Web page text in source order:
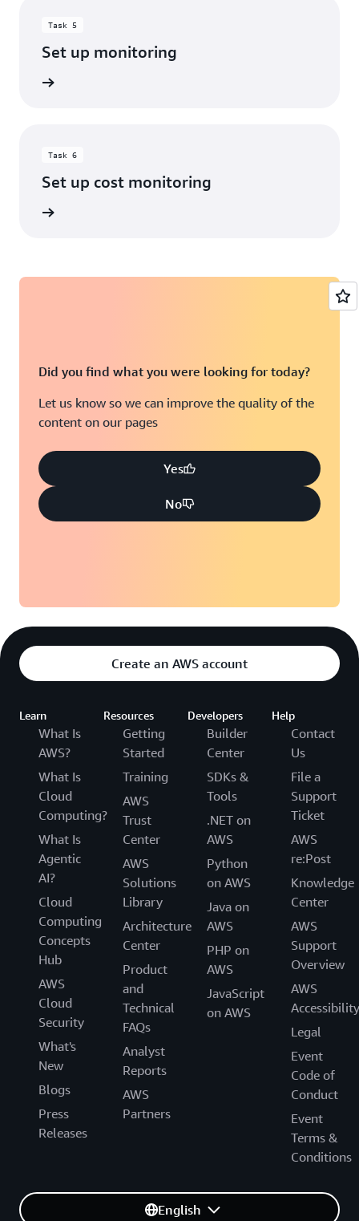
Task 5
Set up monitoring
Task 6
Set up cost monitoring
Did you find what you were looking for today?
Let us know so we can improve the quality of the
content on our pages
Yes
No
Create an AWS account
Learn
What Is
AWS?
What Is
Cloud
Computing?
What Is
Agentic
AI?
Cloud
Computing
Concepts
Hub
AWS
Cloud
Security
What's
New
Blogs
Press
Releases
Resources
Getting
Started
Training
AWS
Trust
Center
AWS
Solutions
Library
Architecture
Center
Product
and
Technical
FAQs
Analyst
Reports
AWS
Partners
Developers
Builder
Center
SDKs &
Tools
.NET on
AWS
Python
on AWS
Java on
AWS
PHP on
AWS
JavaScript
on AWS
Help
Contact
Us
File a
Support
Ticket
AWS
re:Post
Knowledge
Center
AWS
Support
Overview
AWS
Accessibility
Legal
Event
Code of
Conduct
Event
Terms &
Conditions
English